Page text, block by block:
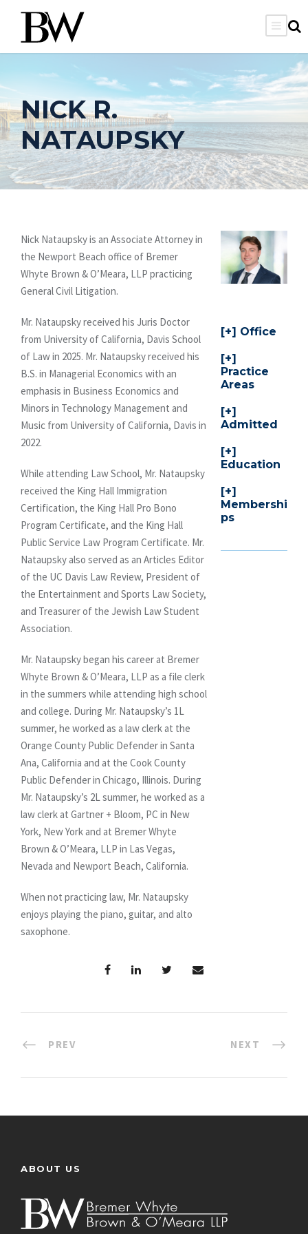
NICK R.
NATAUPSKY
Office
Practice
Areas
Admitted
Education
Membershi
ps
Nick Nataupsky is an Associate Attorney in
the Newport Beach office of Bremer
Whyte Brown & O’Meara, LLP practicing
General Civil Litigation.
Mr. Nataupsky received his Juris Doctor
from University of California, Davis School
of Law in 2025. Mr. Nataupsky received his
B.S. in Managerial Economics with an
emphasis in Business Economics and
Minors in Technology Management and
Music from University of California, Davis in
2022.
While attending Law School, Mr. Nataupsky
received the King Hall Immigration
Certification, the King Hall Pro Bono
Program Certificate, and the King Hall
Public Service Law Program Certificate. Mr.
Nataupsky also served as an Articles Editor
of the UC Davis Law Review, President of
the Entertainment and Sports Law Society,
and Treasurer of the Jewish Law Student
Association.
Mr. Nataupsky began his career at Bremer
Whyte Brown & O’Meara, LLP as a file clerk
in the summers while attending high school
and college. During Mr. Nataupsky’s 1L
summer, he worked as a law clerk at the
Orange County Public Defender in Santa
Ana, California and at the Cook County
Public Defender in Chicago, Illinois. During
Mr. Nataupsky’s 2L summer, he worked as a
law clerk at Gartner + Bloom, PC in New
York, New York and at Bremer Whyte
Brown & O’Meara, LLP in Las Vegas,
Nevada and Newport Beach, California.
When not practicing law, Mr. Nataupsky
enjoys playing the piano, guitar, and alto
saxophone.
PREV NEXT
ABOUT US